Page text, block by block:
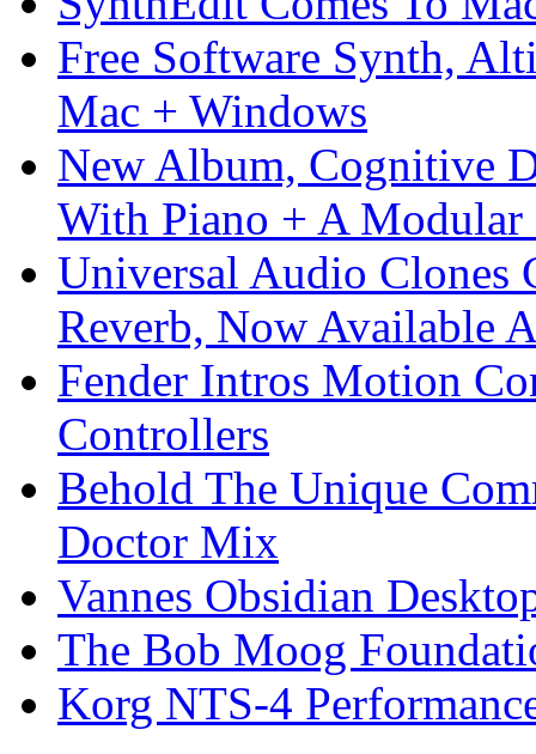
Free Software Synth,
Mac + Windows
New Album, Cognitive
With Piano + A Modular
Universal Audio Clones
Reverb, Now Available
Fender Intros Motion
Controllers
Behold The Unique
Doctor Mix
Vannes Obsidian
The Bob Moog
Korg NTS-4